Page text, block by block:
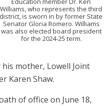
Williams, who represents the third
district, is sworn in by former State
Senator Gloria Romero. Williams
was also elected board president
for the 2024-25 term.
his mother, Lowell Joint
Karen Shaw.
of office on June 18,